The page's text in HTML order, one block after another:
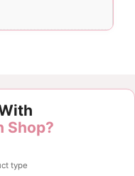
Shop?
type